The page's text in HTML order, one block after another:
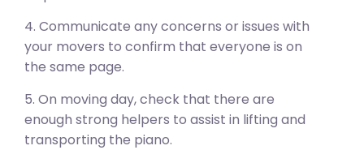
4. Communicate any concerns or issues with
your movers to confirm that everyone is on
the same page.
5. On moving day, check that there are
enough strong helpers to assist in lifting and
transporting the piano.